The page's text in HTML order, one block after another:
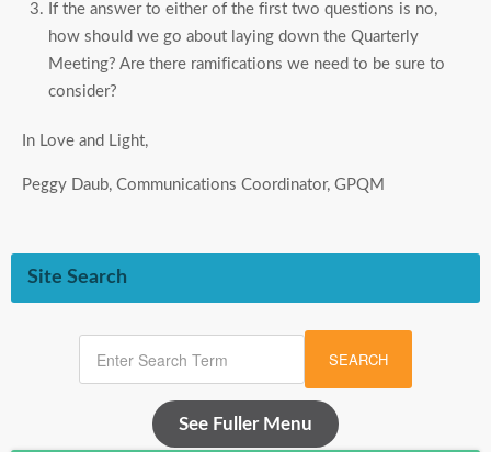
If the answer to either of the first two questions is no,
how should we go about laying down the Quarterly
Meeting? Are there ramifications we need to be sure to
consider?
In Love and Light,
Peggy Daub, Communications Coordinator, GPQM
Site Search
SEARCH
See Fuller Menu